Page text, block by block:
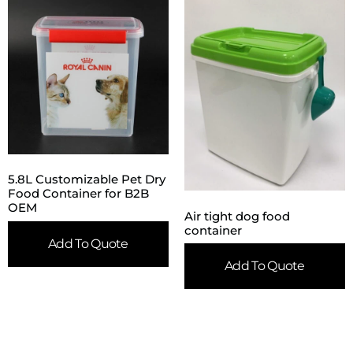
5.8L Customizable Pet Dry
Food Container for B2B
OEM
Add To Quote
Air tight dog food
container
Add To Quote